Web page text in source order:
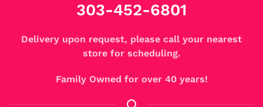
303-452-6801
Delivery upon request, please call your nearest
store for scheduling.
Family Owned for over 40 years!